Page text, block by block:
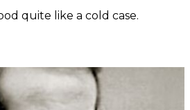
quite like a cold case.